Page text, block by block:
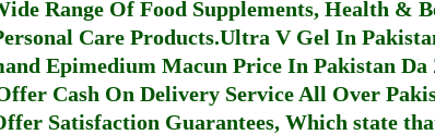
Range Of Food Supplements, Health &
Care Products.Ultra V Gel In
Epimedium Macun Price In Pakistan Da
Cash On Delivery Service All Over
Satisfaction Guarantees, Which state